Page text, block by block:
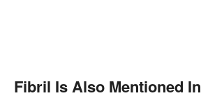
Fibril Is Also Mentioned In